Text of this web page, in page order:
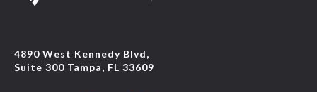
4890 West Kennedy Blvd,
Suite 300 Tampa, FL 33609